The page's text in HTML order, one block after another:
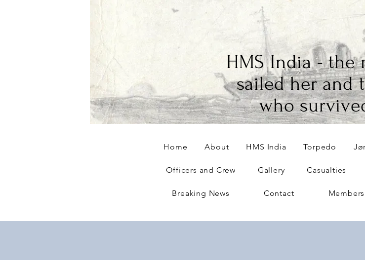
HMS India - the
sailed her and
who
Home About HMS India Torpedo
Officers and Crew Gallery Casualties
Breaking News Contact